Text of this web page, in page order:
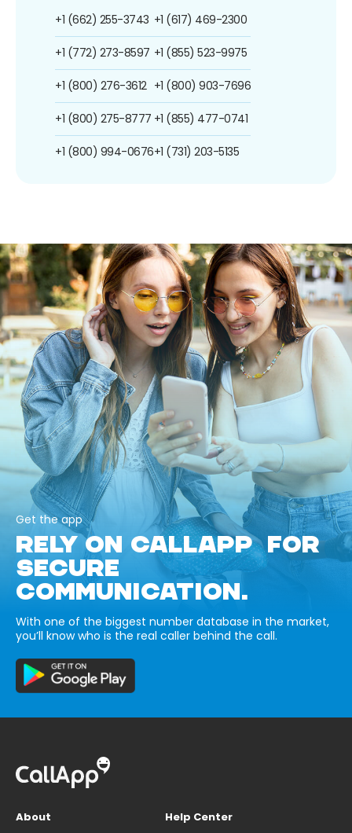
+1 (662) 255-3743
+1 (772) 273-8597
+1 (800) 276-3612
+1 (800) 275-8777
+1 (800) 994-0676
+1 (617) 469-2300
+1 (855) 523-9975
+1 (800) 903-7696
+1 (855) 477-0741
+1 (731) 203-5135
Get the app
RELY ON CALLAPP FOR
SECURE
COMMUNICATION.
With one of the biggest number database in the market,
you’ll know who is the real caller behind the call.
About
Help Center